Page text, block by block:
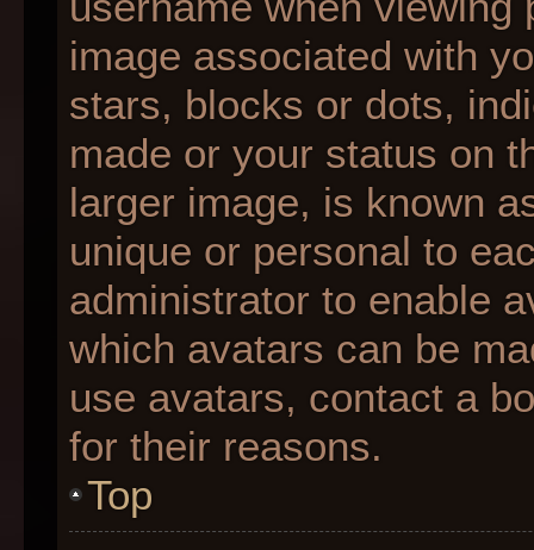
image associated with
stars, blocks or dots,
made or your status on
larger image, is known
unique or personal to
administrator to enable
which avatars can be
use avatars, contact a
for their reasons.
Top